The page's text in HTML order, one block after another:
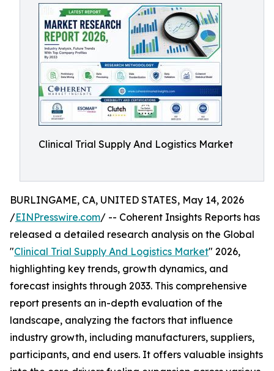
Clinical Trial Supply And Logistics Market
BURLINGAME, CA, UNITED STATES, May 14, 2026
/EINPresswire.com/ -- Coherent Insights Reports has
released a detailed research analysis on the Global
"Clinical Trial Supply And Logistics Market" 2026,
highlighting key trends, growth dynamics, and
forecast insights through 2033. This comprehensive
report presents an in-depth evaluation of the
landscape, analyzing the factors that influence
industry growth, including manufacturers, suppliers,
participants, and end users. It offers valuable insights